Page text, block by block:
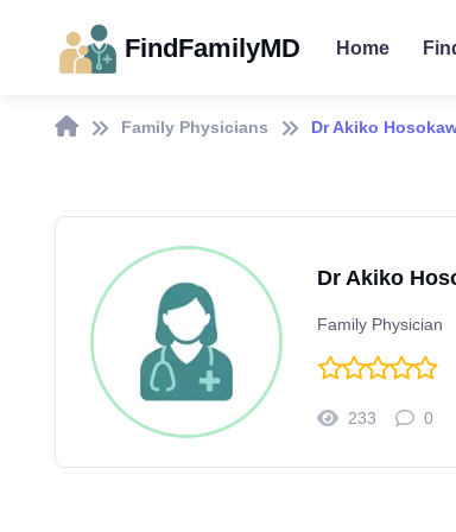
FindFamilyMD Home
Family Physicians Dr Akiko
Dr Akiko
Family Physician
233 0